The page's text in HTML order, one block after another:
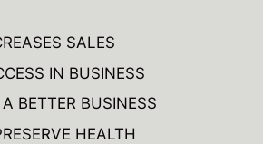
SALES
IN BUSINESS
BETTER BUSINESS
HEALTH